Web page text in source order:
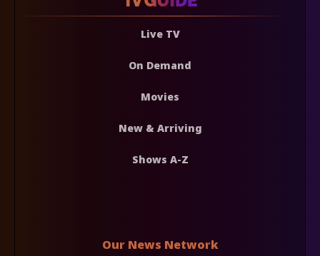
Live TV
On Demand
Movies
New & Arriving
Shows A-Z
Our News Network